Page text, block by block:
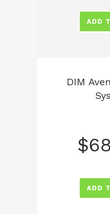
ADD
DIM
$
ADD